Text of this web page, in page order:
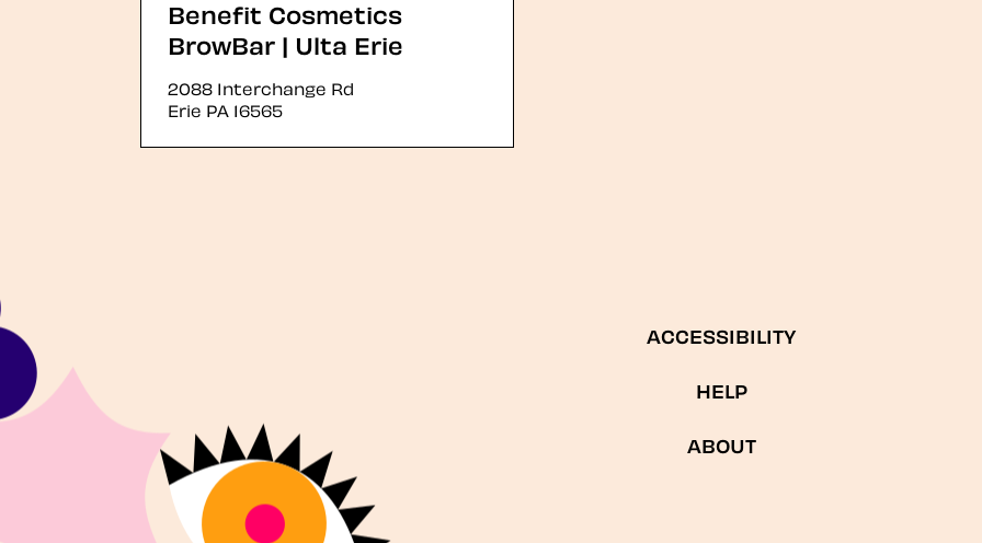
Benefit Cosmetics
BrowBar | Ulta Erie
2088 Interchange Rd
Erie PA 16565
ACCESSIBILITY
HELP
ABOUT